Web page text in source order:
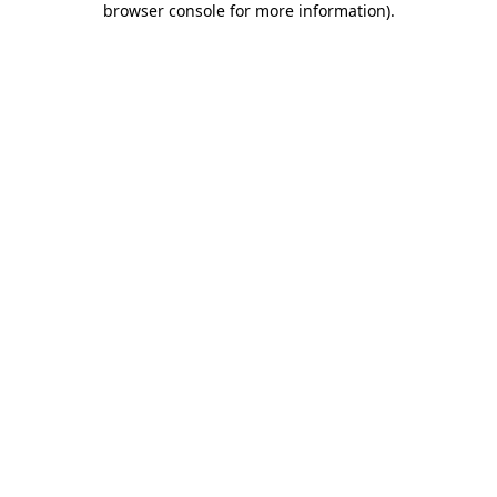
browser console for more information).